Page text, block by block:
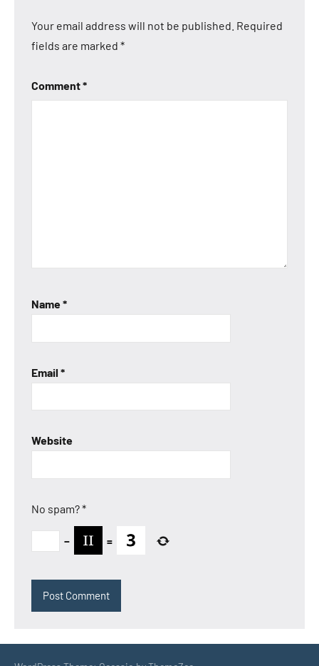
Your email address will not be published. Required
fields are marked *
Comment*
Name*
Email *
Website
No spam?*
− =